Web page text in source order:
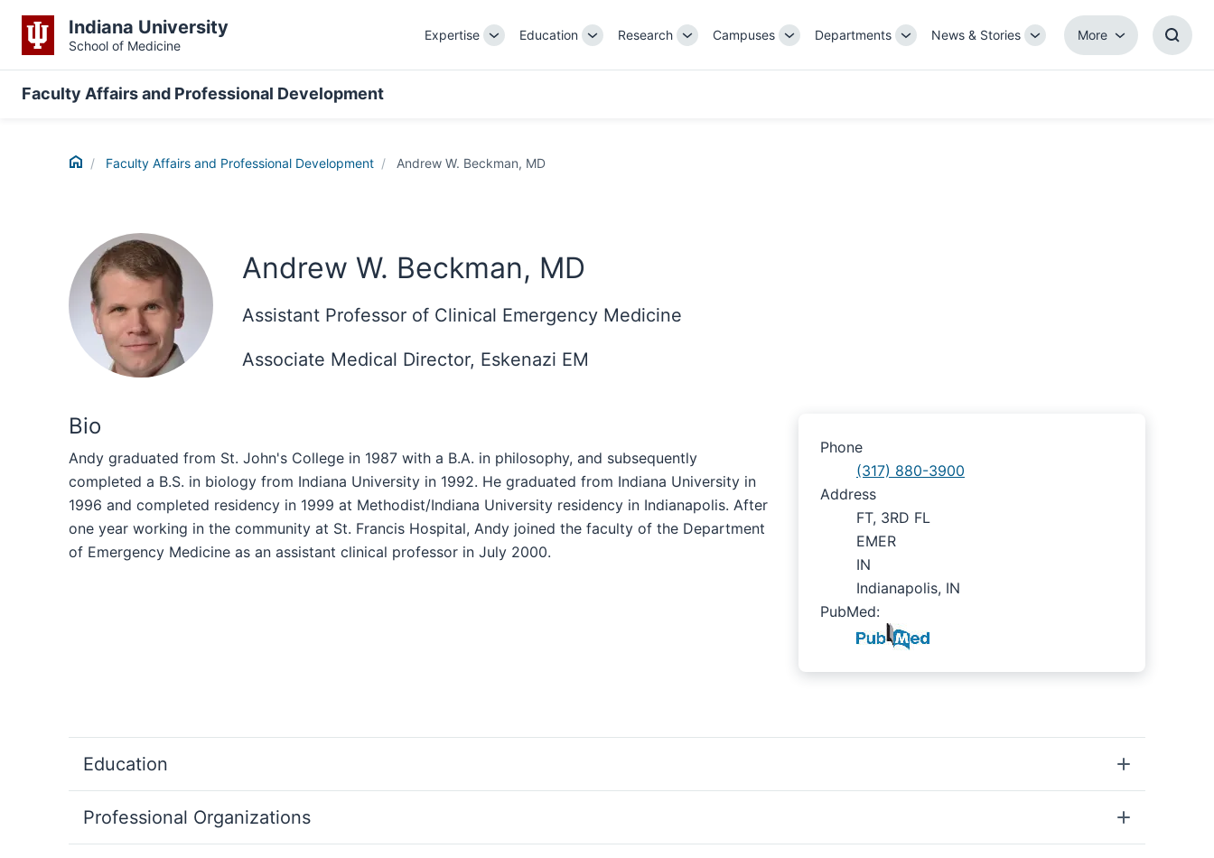
Indiana University
School of Medicine
Expertise
Toggle
Education
Toggle
Research
Toggle
Campuses
Toggle
Departments
Toggle
News & Stories
Toggle
More
More
Faculty Affairs and Professional Development
Home Faculty Affairs and Professional Development Andrew W. Beckman, MD
Andrew W. Beckman, MD
Assistant Professor of Clinical Emergency Medicine
Associate Medical Director, Eskenazi EM
Phone
(317) 880-3900
Address
FT, 3RD FL
EMER
IN
Indianapolis, IN
PubMed:
Bio
Andy graduated from St. John's College in 1987 with a B.A. in philosophy, and subsequently
completed a B.S. in biology from Indiana University in 1992. He graduated from Indiana University in
1996 and completed residency in 1999 at Methodist/Indiana University residency in Indianapolis. After
one year working in the community at St. Francis Hospital, Andy joined the faculty of the Department
of Emergency Medicine as an assistant clinical professor in July 2000.
Education
Professional Organizations